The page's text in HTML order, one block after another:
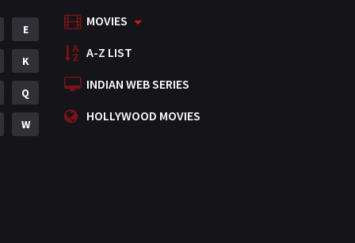
Mystery
Punjabi
Romance
Science Fiction
E
K
Q
W
MOVIES
A-Z LIST
INDIAN WEB SERIES
HOLLYWOOD MOVIES